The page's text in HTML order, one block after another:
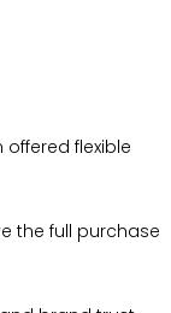
flexible
the full purchase